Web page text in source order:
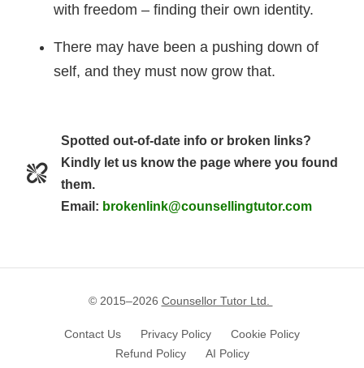
with freedom – finding their own identity.
There may have been a pushing down of
self, and they must now grow that.
Spotted out-of-date info or broken links?
Kindly let us know the page where you found
them.
Email: brokenlink@counsellingtutor.com
© 2015–2026 Counsellor Tutor Ltd.
Contact Us Privacy Policy
Cookie Policy
Refund Policy
AI Policy